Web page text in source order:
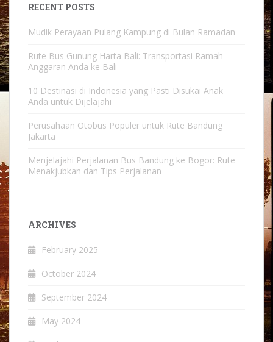
RECENT POSTS
Mudik Perayaan Pulang Kampung di Bulan Ramadan
Rute Bus Gunung Harta Bali: Transportasi Ramah
Anggaran Anda ke Bali
10 Destinasi di Indonesia yang Pasti Disukai Anak
Anda untuk Dijelajahi
Perusahaan Otobus Populer untuk Rute Bandung
Jakarta
Menjelajahi Perjalanan Bus Bandung ke Bogor: Rute
Menakjubkan dan Tips Perjalanan
ARCHIVES
February 2025
October 2024
September 2024
May 2024